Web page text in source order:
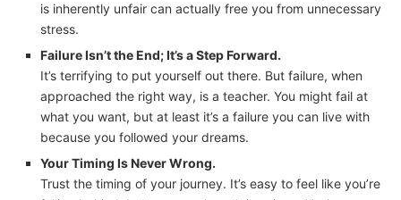
is inherently unfair can actually free you from unnecessary
stress.
Failure Isn’t the End; It’s a Step Forward.
It’s terrifying to put yourself out there. But failure, when
approached the right way, is a teacher. You might fail at
what you want, but at least it’s a failure you can live with
because you followed your dreams.
Your Timing Is Never Wrong.
Trust the timing of your journey. It’s easy to feel like you’re